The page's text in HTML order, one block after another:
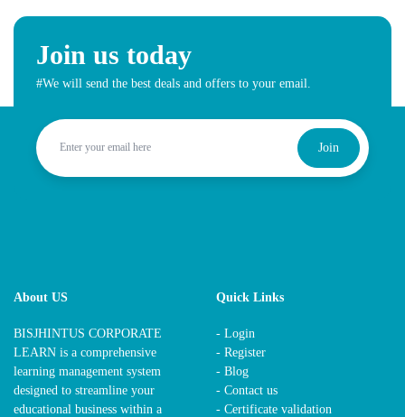
Join us today
#We will send the best deals and offers to your email.
Join
About US
BISJHINTUS CORPORATE
LEARN is a comprehensive
learning management system
designed to streamline your
educational business within a
Quick Links
- Login
- Register
- Blog
- Contact us
- Certificate validation